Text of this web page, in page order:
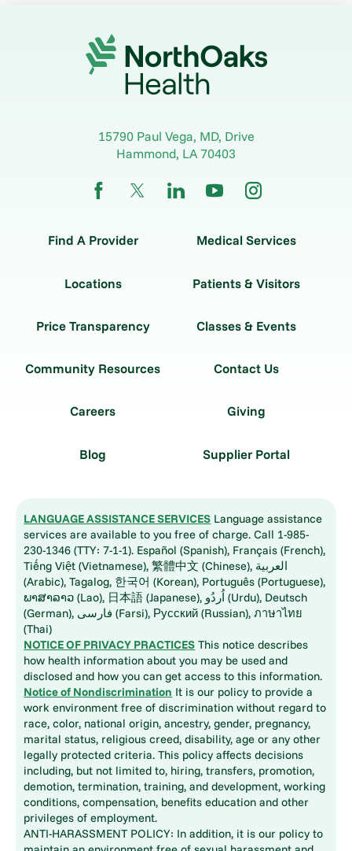
15790 Paul Vega, MD, Drive
Hammond, LA70403
Find A Provider Medical Services
Locations Patients & Visitors
Price Transparency Classes & Events
Community Resources Contact Us
Careers Giving
Blog Supplier Portal
LANGUAGE ASSISTANCE SERVICES Language assistance
services are available to you free of charge. Call 1-985-
230-1346 (TTY: 7-1-1). Español (Spanish), Français (French),
Tiếng Việt (Vietnamese), 繁體中文 (Chinese), العربية
(Arabic), Tagalog, 한국어 (Korean), Português (Portuguese),
ພາສາລາວ (Lao), 日本語 (Japanese), اُردُو (Urdu), Deutsch
(German), فارسی (Farsi), Русский (Russian), ภาษาไทย
(Thai)
NOTICE OF PRIVACY PRACTICES This notice describes
how health information about you may be used and
disclosed and how you can get access to this information.
Notice of Nondiscrimination It is our policy to provide a
work environment free of discrimination without regard to
race, color, national origin, ancestry, gender, pregnancy,
marital status, religious creed, disability, age or any other
legally protected criteria. This policy affects decisions
including, but not limited to, hiring, transfers, promotion,
demotion, termination, training, and development, working
conditions, compensation, benefits education and other
privileges of employment.
ANTI-HARASSMENT POLICY: In addition, it is our policy to